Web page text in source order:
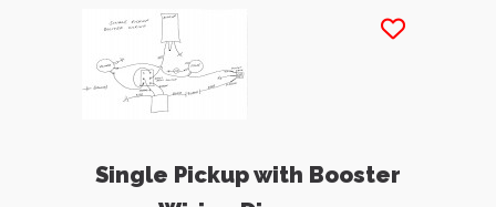
Single Pickup with Booster